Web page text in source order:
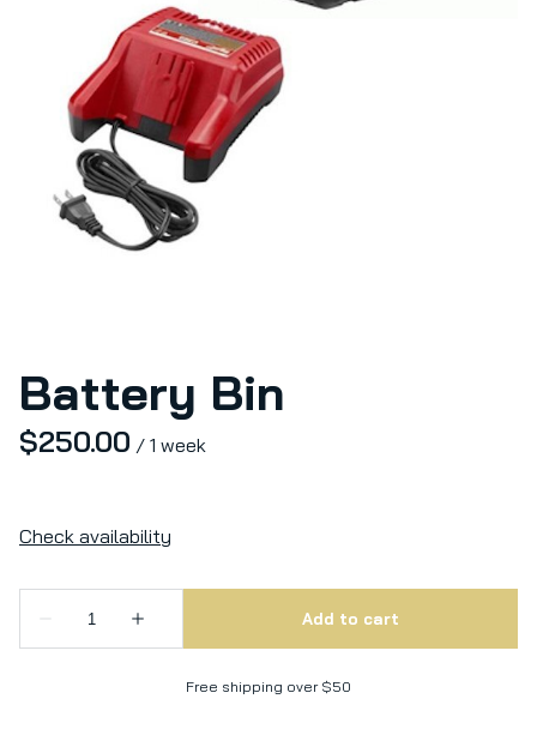
Battery Bin
/
Free shipping over $50